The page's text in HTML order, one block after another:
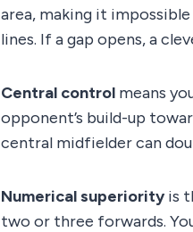
area, making it
lines. If a gap opens, a
Central control means
opponent’s build-up
central midfielder can
Numerical superiority is
two or three forwards.